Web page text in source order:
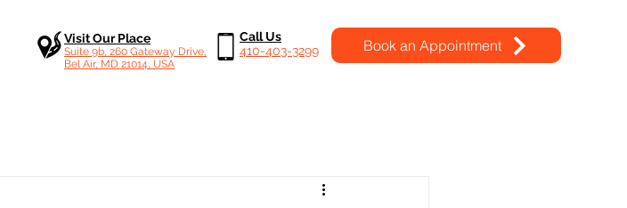
Visit Our Place
Suite 9b, 260 Gateway Drive,
Bel Air, MD 21014, USA
Call Us
410-403-3299
Book an Appointment